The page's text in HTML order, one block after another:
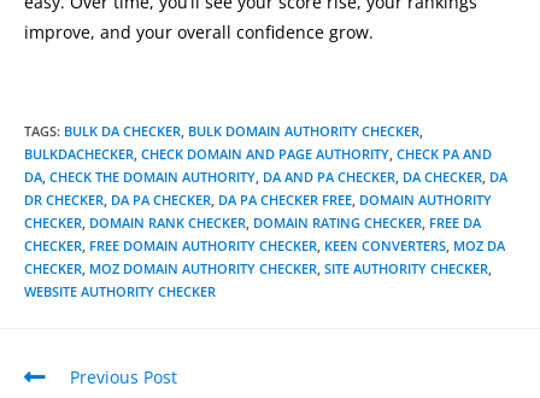
improve, and your overall confidence grow.
TAGS: BULK DA CHECKER, BULK DOMAIN AUTHORITY CHECKER,
BULKDACHECKER, CHECK DOMAIN AND PAGE AUTHORITY, CHECK PA AND
DA, CHECK THE DOMAIN AUTHORITY, DA AND PA CHECKER, DA CHECKER, DA
DR CHECKER, DA PA CHECKER, DA PA CHECKER FREE, DOMAIN AUTHORITY
CHECKER, DOMAIN RANK CHECKER, DOMAIN RATING CHECKER, FREE DA
CHECKER, FREE DOMAIN AUTHORITY CHECKER, KEEN CONVERTERS, MOZ DA
CHECKER, MOZ DOMAIN AUTHORITY CHECKER, SITE AUTHORITY CHECKER,
WEBSITE AUTHORITY CHECKER
Previous Post